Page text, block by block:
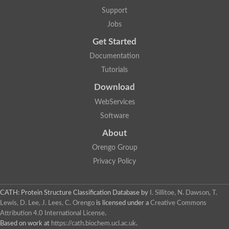
Glycerol-3-phosphate dehydrogenase [NAD(+)]
2-dehydropantoate 2-reductase
6-phosphogluconate dehydrogenase, decarboxylating
6-phosphogluconate dehydrogenase, decarboxylating
Glycerol-3-phosphate dehydrogenase [NAD(+)]
2-dehydropantoate 2-reductase
2-dehydropantoate 2-reductase
4-hydroxy-tetrahydrodipicolinate reductase
Nitrogen metabolite repression regulator NmrA
Myo-inositol-1-phosphate synthase Ino1
NmrA-like family domain-containing protein 1
SC:31
UDP-glucose 4-epimerase
UDP-sulfoquinovose synthase, chloroplastic
Aldehyde reductase 2
L-threonine 3-dehydrogenase, mitochondrial
Support
Jobs
Get Started
Documentation
Tutorials
Download
WebServices
Software
About
Orengo Group
Privacy Policy
CATH: Protein Structure Classification Database by
I. Sillitoe, N. Dawson, T.
Lewis, D. Lee, J. Lees, C. Orengo is licensed under a Creative Commons
Attribution 4.0 International License.
Based on work at https://cath.biochem.ucl.ac.uk.